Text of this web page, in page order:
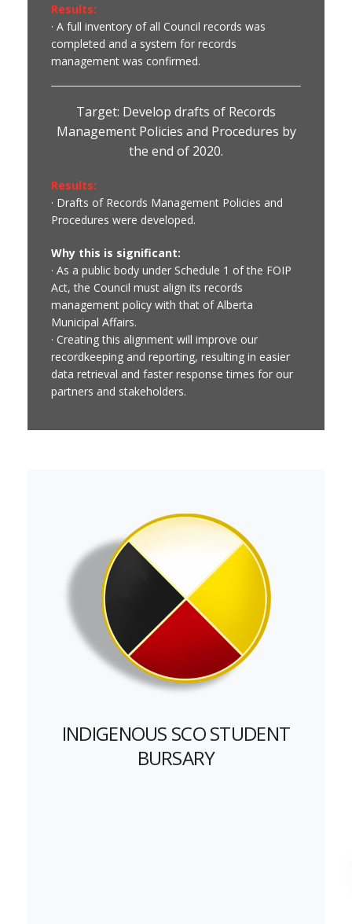
Results:
· A full inventory of all Council records was
completed and a system for records
management was confirmed.
Target: Develop drafts of Records
Management Policies and Procedures by
the end of 2020.
Results:
· Drafts of Records Management Policies and
Procedures were developed.
Why this is significant:
· As a public body under Schedule 1 of the FOIP
Act, the Council must align its records
management policy with that of Alberta
Municipal Affairs.
· Creating this alignment will improve our
recordkeeping and reporting, resulting in easier
data retrieval and faster response times for our
partners and stakeholders.
INDIGENOUS SCO STUDENT
BURSARY